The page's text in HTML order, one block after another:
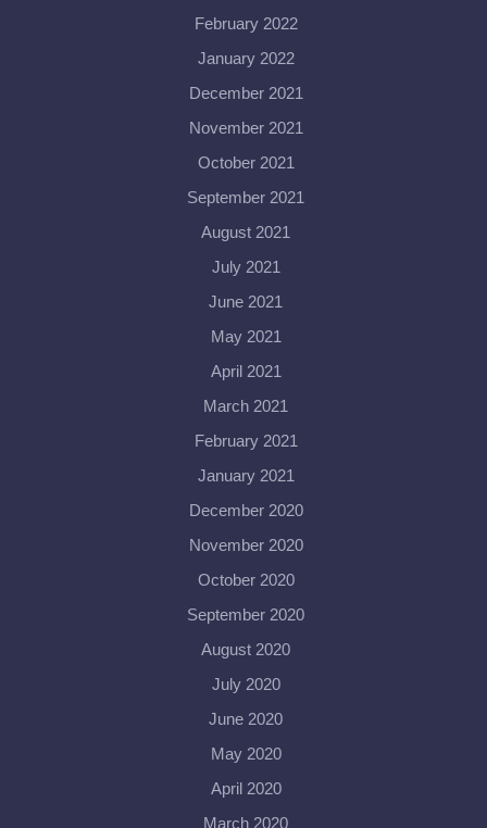
February 2022
January 2022
December 2021
November 2021
October 2021
September 2021
August 2021
July 2021
June 2021
May 2021
April 2021
March 2021
February 2021
January 2021
December 2020
November 2020
October 2020
September 2020
August 2020
July 2020
June 2020
May 2020
April 2020
March 2020